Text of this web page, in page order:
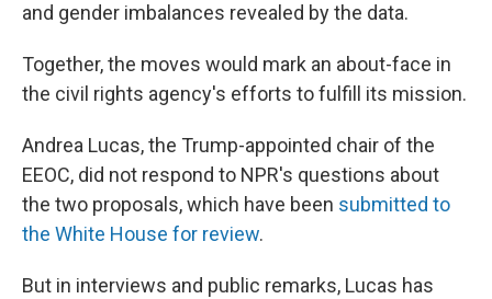
and gender imbalances revealed by the data.
Together, the moves would mark an about-face in
the civil rights agency's efforts to fulfill its mission.
Andrea Lucas, the Trump-appointed chair of the
EEOC, did not respond to NPR's questions about
the two proposals, which have been submitted to
the White House for review.
But in interviews and public remarks, Lucas has